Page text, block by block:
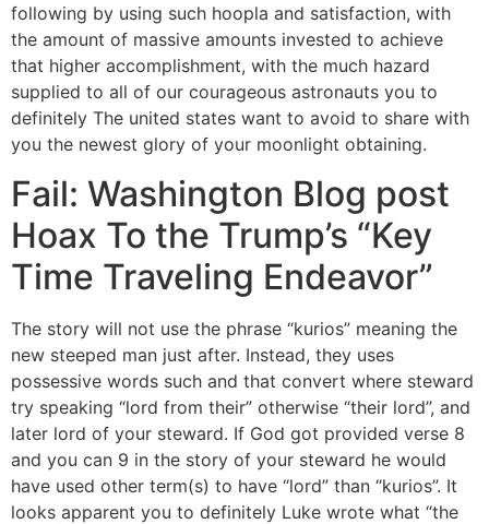
following by using such hoopla and satisfaction, with
the amount of massive amounts invested to achieve
that higher accomplishment, with the much hazard
supplied to all of our courageous astronauts you to
definitely The united states want to avoid to share with
you the newest glory of your moonlight obtaining.
Fail: Washington Blog post
Hoax To the Trump’s “Key
Time Traveling Endeavor”
The story will not use the phrase “kurios” meaning the
new steeped man just after. Instead, they uses
possessive words such and that convert where steward
try speaking “lord from their” otherwise “their lord”, and
later lord of your steward. If God got provided verse 8
and you can 9 in the story of your steward he would
have used other term(s) to have “lord” than “kurios”. It
looks apparent you to definitely Luke wrote what “the